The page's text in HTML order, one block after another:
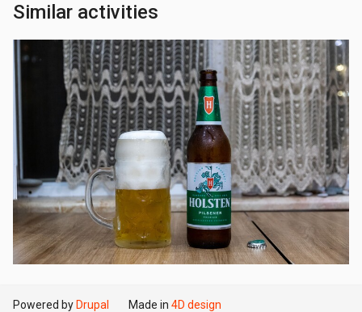
Similar activities
Powered by Drupal Made in 4D design